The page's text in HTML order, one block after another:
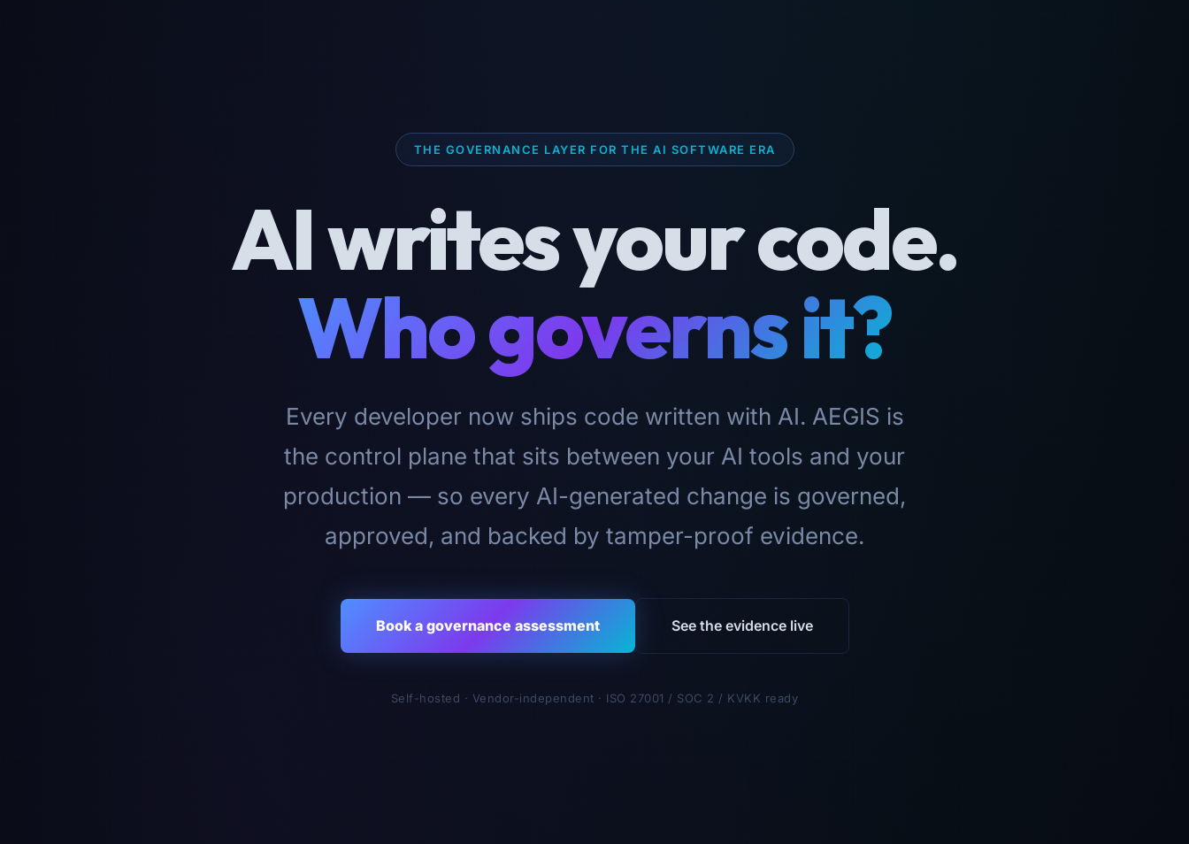
THE GOVERNANCE LAYER FOR THE AI SOFTWARE ERA
AI writes your code.
Who governs it?
Every developer now ships code written with AI. AEGIS is
the control plane that sits between your AI tools and your
production — so every AI-generated change is governed,
approved, and backed by tamper-proof evidence.
Book a governance assessment See the evidence live
Self-hosted · Vendor-independent · ISO 27001 / SOC 2 / KVKK ready